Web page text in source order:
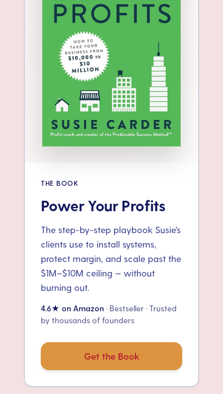
THE BOOK
Power Your Profits
The step-by-step playbook Susie's
clients use to install systems,
protect margin, and scale past the
$1M–$10M ceiling — without
burning out.
4.6★ on Amazon · Bestseller · Trusted
by thousands of founders
Get the Book